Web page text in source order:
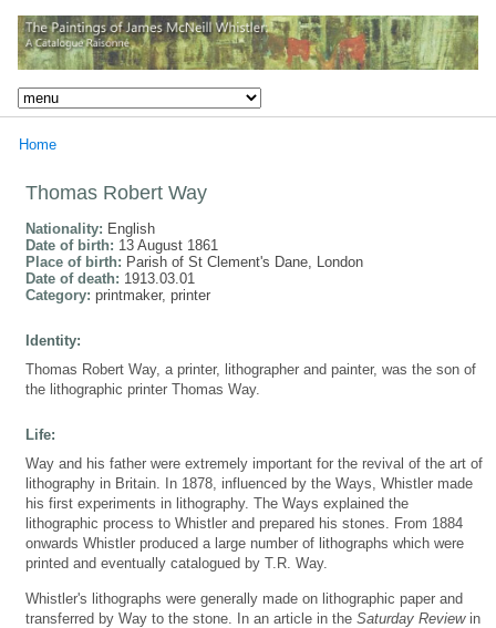
Home
Thomas Robert Way
Nationality: English
Date of birth: 13 August 1861
Place of birth: Parish of St Clement's Dane, London
Date of death: 1913.03.01
Category: printmaker, printer
Identity:
Thomas Robert Way, a printer, lithographer and painter, was the son of
the lithographic printer Thomas Way.
Life:
Way and his father were extremely important for the revival of the art of
lithography in Britain. In 1878, influenced by the Ways, Whistler made
his first experiments in lithography. The Ways explained the
lithographic process to Whistler and prepared his stones. From 1884
onwards Whistler produced a large number of lithographs which were
printed and eventually catalogued by T.R. Way.
Whistler's lithographs were generally made on lithographic paper and
transferred by Way to the stone. In an article in the Saturday Reviewin